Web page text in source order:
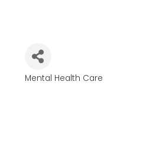
Mental Health Care